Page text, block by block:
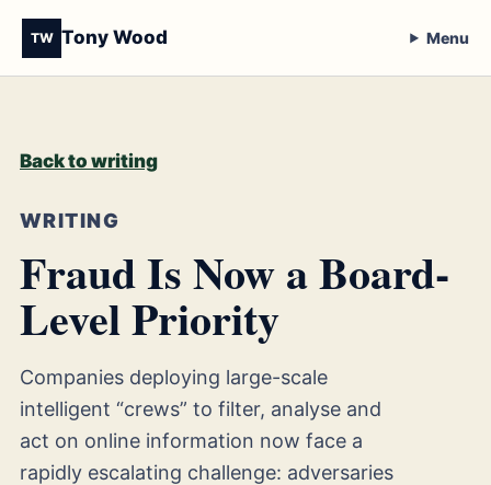
TW Tony Wood Menu
Back to writing
WRITING
Fraud Is Now a Board-
Level Priority
Companies deploying large-scale
intelligent “crews” to filter, analyse and
act on online information now face a
rapidly escalating challenge: adversaries